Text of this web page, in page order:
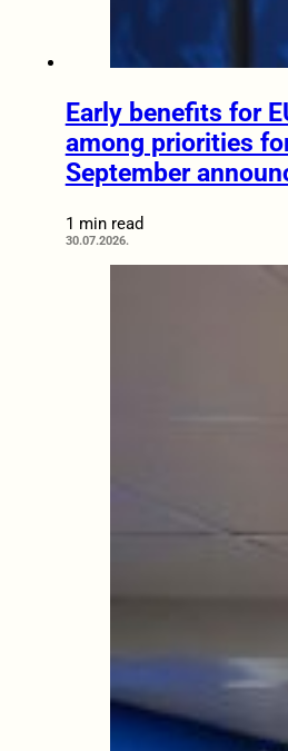
Early benefits for
among priorities
September
1 min read
30.07.2026.